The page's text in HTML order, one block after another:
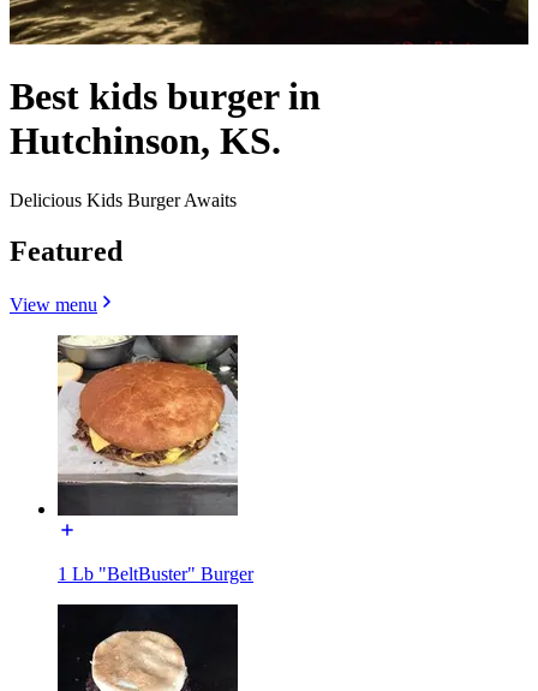
Best kids burger in
Hutchinson, KS.
Delicious Kids Burger Awaits
Featured
View menu
1 Lb "BeltBuster" Burger